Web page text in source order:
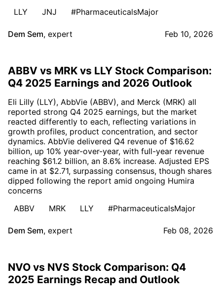
LLY
JNJ #PharmaceuticalsMajor
Dem Sem, expert Feb 10, 2026
ABBV vs MRK vs LLY Stock Comparison:
Q4 2025 Earnings and 2026 Outlook
Eli Lilly (LLY), AbbVie (ABBV), and Merck (MRK) all
reported strong Q4 2025 earnings, but the market
reacted differently to each, reflecting variations in
growth profiles, product concentration, and sector
dynamics. AbbVie delivered Q4 revenue of $16.62
billion, up 10% year-over-year, with full-year revenue
reaching $61.2 billion, an 8.6% increase. Adjusted EPS
came in at $2.71, surpassing consensus, though shares
dipped following the report amid ongoing Humira
concerns
ABBV
MRK LLY #PharmaceuticalsMajor
Dem Sem, expert Feb 08, 2026
NVO vs NVS Stock Comparison: Q4
2025 Earnings Recap and Outlook